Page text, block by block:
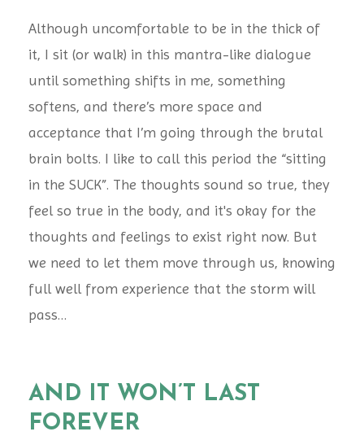
Although uncomfortable to be in the thick of
it, I sit (or walk) in this mantra-like dialogue
until something shifts in me, something
softens, and there’s more space and
acceptance that I’m going through the brutal
brain bolts. I like to call this period the “sitting
in the SUCK”. The thoughts sound so true, they
feel so true in the body, and it's okay for the
thoughts and feelings to exist right now. But
we need to let them move through us, knowing
full well from experience that the storm will
pass…
AND IT WON’T LAST
FOREVER